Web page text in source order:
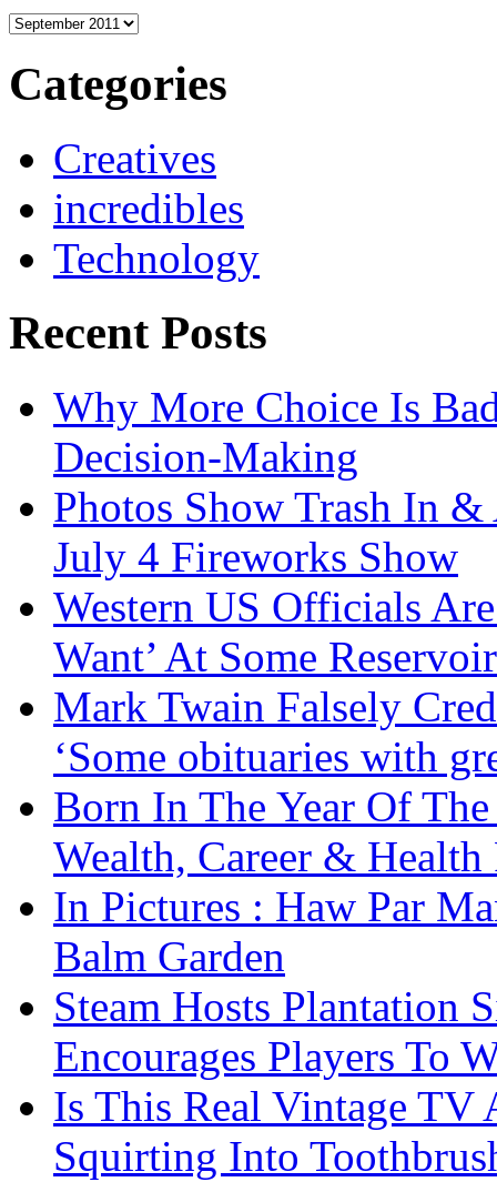
Archives
Categories
Creatives
incredibles
Technology
Recent Posts
Why More Choice Is
Decision-Making
Photos Show Trash In
July 4 Fireworks Show
Western US Officials
Want’ At Some
Mark Twain Falsely
‘Some obituaries with
Born In The Year Of
Wealth, Career & Health
In Pictures : Haw Par
Balm Garden
Steam Hosts Plantation
Encourages Players To
Is This Real Vintage TV
Squirting Into